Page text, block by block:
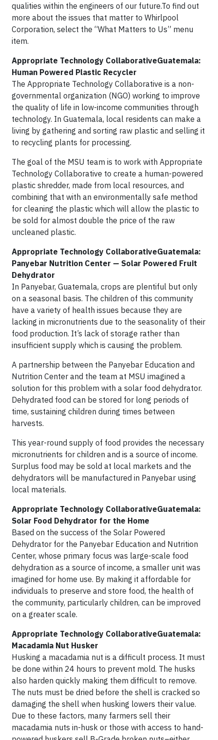
qualities within the engineers of our future.To find out
more about the issues that matter to Whirlpool
Corporation, select the “What Matters to Us” menu
item.
Appropriate Technology CollaborativeGuatemala:
Human Powered Plastic Recycler
The Appropriate Technology Collaborative is a non-
governmental organization (NGO) working to improve
the quality of life in low-income communities through
technology. In Guatemala, local residents can make a
living by gathering and sorting raw plastic and selling it
to recycling plants for processing.
The goal of the MSU team is to work with Appropriate
Technology Collaborative to create a human-powered
plastic shredder, made from local resources, and
combining that with an environmentally safe method
for cleaning the plastic which will allow the plastic to
be sold for almost double the price of the raw
uncleaned plastic.
Appropriate Technology CollaborativeGuatemala:
Panyebar Nutrition Center — Solar Powered Fruit
Dehydrator
In Panyebar, Guatemala, crops are plentiful but only
on a seasonal basis. The children of this community
have a variety of health issues because they are
lacking in micronutrients due to the seasonality of their
food production. It’s lack of storage rather than
insufficient supply which is causing the problem.
A partnership between the Panyebar Education and
Nutrition Center and the team at MSU imagined a
solution for this problem with a solar food dehydrator.
Dehydrated food can be stored for long periods of
time, sustaining children during times between
harvests.
This year-round supply of food provides the necessary
micronutrients for children and is a source of income.
Surplus food may be sold at local markets and the
dehydrators will be manufactured in Panyebar using
local materials.
Appropriate Technology CollaborativeGuatemala:
Solar Food Dehydrator for the Home
Based on the success of the Solar Powered
Dehydrator for the Panyebar Education and Nutrition
Center, whose primary focus was large-scale food
dehydration as a source of income, a smaller unit was
imagined for home use. By making it affordable for
individuals to preserve and store food, the health of
the community, particularly children, can be improved
on a greater scale.
Appropriate Technology CollaborativeGuatemala:
Macadamia Nut Husker
Husking a macadamia nut is a difficult process. It must
be done within 24 hours to prevent mold. The husks
also harden quickly making them difficult to remove.
The nuts must be dried before the shell is cracked so
damaging the shell when husking lowers their value.
Due to these factors, many farmers sell their
macadamia nuts in-husk or those with access to hand-